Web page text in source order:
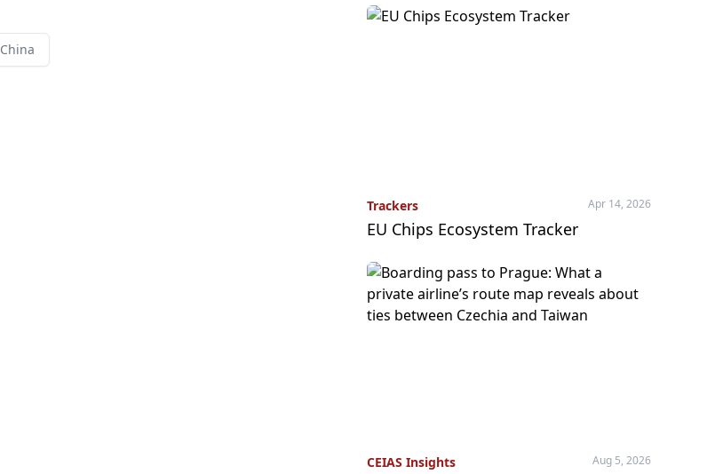
China
Trackers Apr 14, 2026
EU Chips Ecosystem Tracker
CEIAS Insights Aug 5, 2026